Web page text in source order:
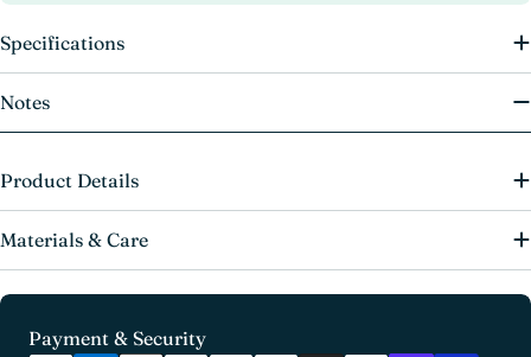
Specifications
Notes
Product Details
Materials & Care
Payment & Security
Payment